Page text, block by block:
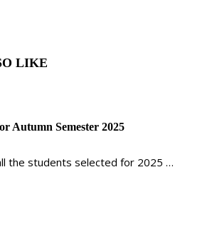
LIKE
Autumn Semester 2025
the students selected for 2025 …